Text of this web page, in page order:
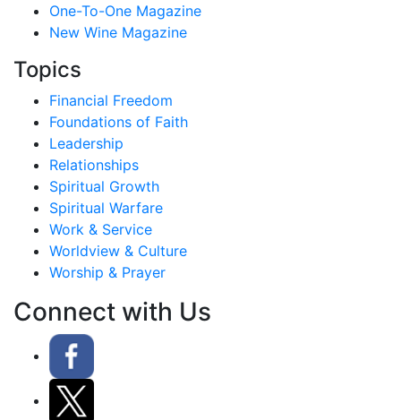
One-To-One Magazine
New Wine Magazine
Topics
Financial Freedom
Foundations of Faith
Leadership
Relationships
Spiritual Growth
Spiritual Warfare
Work & Service
Worldview & Culture
Worship & Prayer
Connect with Us